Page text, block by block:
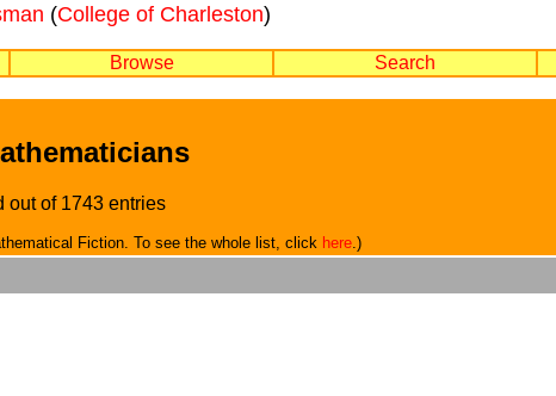
(College of Charleston)
Browse Search
out of 1743 entries
Fiction. To see the whole list, click here .)